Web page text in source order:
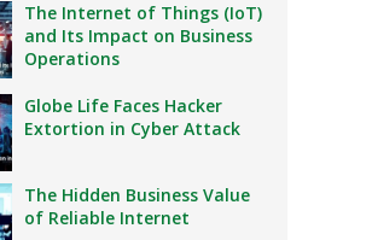
The Internet of Things (IoT)
and Its Impact on Business
Operations
Globe Life Faces Hacker
Extortion in Cyber Attack
The Hidden Business Value
of Reliable Internet